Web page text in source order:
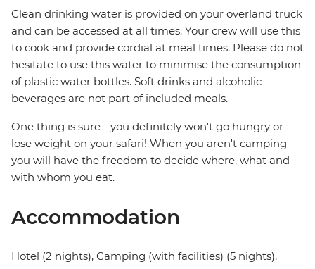
Clean drinking water is provided on your overland truck
and can be accessed at all times. Your crew will use this
to cook and provide cordial at meal times. Please do not
hesitate to use this water to minimise the consumption
of plastic water bottles. Soft drinks and alcoholic
beverages are not part of included meals.
One thing is sure - you definitely won't go hungry or
lose weight on your safari! When you aren't camping
you will have the freedom to decide where, what and
with whom you eat.
Accommodation
Hotel (2 nights), Camping (with facilities) (5 nights),